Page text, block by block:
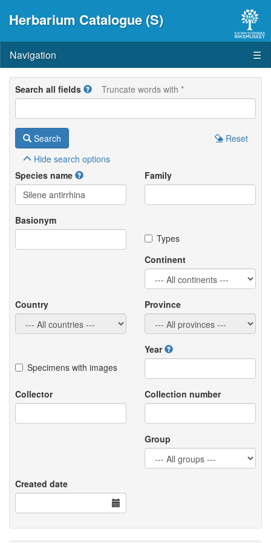
Herbarium Catalogue (S)
Navigation ☰
Search all fields Truncate words with *
Search
Reset
Hide search options
Species name
Family
Basionym
Types
Continent
Country Province
Specimens with images
Year
Collector Collection number
Group
Created date